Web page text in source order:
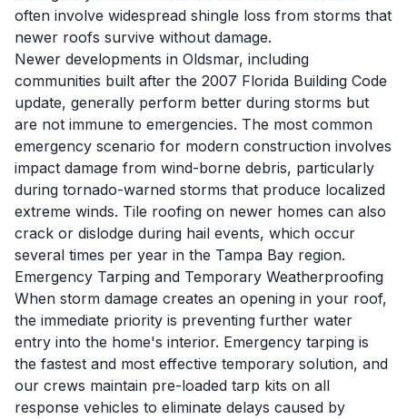
often involve widespread shingle loss from storms that
newer roofs survive without damage.
Newer developments in Oldsmar, including
communities built after the 2007 Florida Building Code
update, generally perform better during storms but
are not immune to emergencies. The most common
emergency scenario for modern construction involves
impact damage from wind-borne debris, particularly
during tornado-warned storms that produce localized
extreme winds. Tile roofing on newer homes can also
crack or dislodge during hail events, which occur
several times per year in the Tampa Bay region.
Emergency Tarping and Temporary Weatherproofing
When storm damage creates an opening in your roof,
the immediate priority is preventing further water
entry into the home's interior. Emergency tarping is
the fastest and most effective temporary solution, and
our crews maintain pre-loaded tarp kits on all
response vehicles to eliminate delays caused by